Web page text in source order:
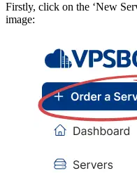
Firstly, click on the ‘New
image: